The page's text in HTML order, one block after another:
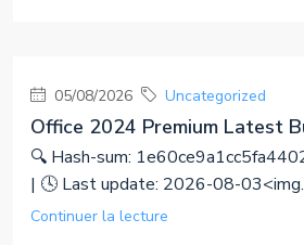
05/08/2026 Uncategorized
Office 2024 Premium Latest
🔍 Hash-sum:
| 🕓 Last update: 2026-08-
Continuer la lecture